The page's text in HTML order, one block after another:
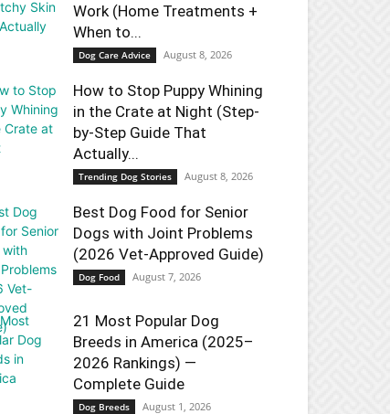
Work (Home Treatments +
When to...
Dog Care Advice August 8, 2026
How to Stop Puppy Whining
in the Crate at Night (Step-
by-Step Guide That
Actually...
Trending Dog Stories August 8, 2026
Best Dog Food for Senior
Dogs with Joint Problems
(2026 Vet-Approved Guide)
Dog Food August 7, 2026
21 Most Popular Dog
Breeds in America (2025–
2026 Rankings) —
Complete Guide
Dog Breeds August 1, 2026